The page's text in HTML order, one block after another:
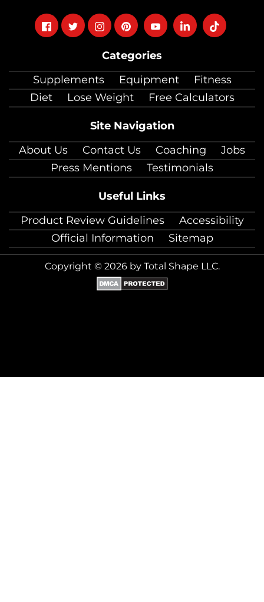
Categories
Supplements
Equipment
Fitness
Diet
Lose Weight Free Calculators
Site Navigation
About Us
Contact Us Coaching
Jobs
Press Mentions
Testimonials
Useful Links
Product Review Guidelines
Accessibility
Official Information
Sitemap
FollowFollowFollow
instagram
Follow
pinterest
FollowFollowFollow
Copyright © 2026 by Total Shape LLC.